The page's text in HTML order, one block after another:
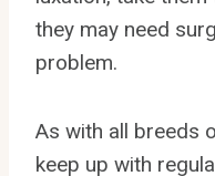
they may need
problem.
As with all breeds
keep up with